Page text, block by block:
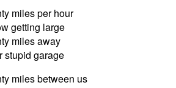
miles per hour
getting large
miles away
stupid garage
miles between us